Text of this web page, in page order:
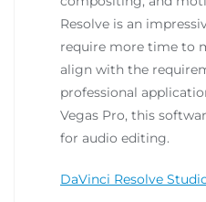
Resolve is an
require more time to
align with the
professional
Vegas Pro, this
for audio editing.
DaVinci Resolve